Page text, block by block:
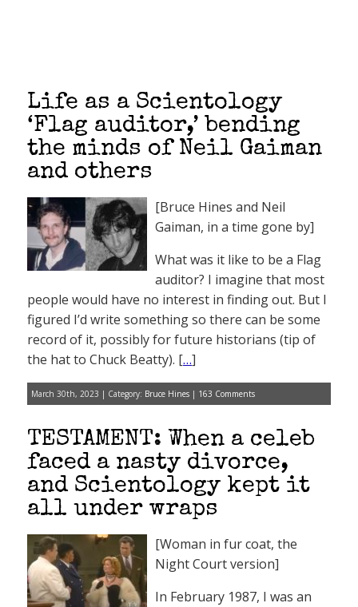
Life as a Scientology
‘Flag auditor,’ bending
the minds of Neil Gaiman
and others
[Bruce Hines and Neil
Gaiman, in a time gone by]
What was it like to be a Flag
auditor? I imagine that most
people would have no interest in finding out. But I
figured I’d write something so there can be some
record of it, possibly for future historians (tip of
the hat to Chuck Beatty). […]
March 30th, 2023 | Category: Bruce Hines | 163 Comments
TESTAMENT: When a celeb
faced a nasty divorce,
and Scientology kept it
all under wraps
[Woman in fur coat, the
Night Court version]
In February 1987, I was an